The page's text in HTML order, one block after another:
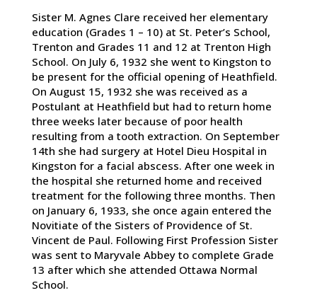
Sister M. Agnes Clare received her elementary
education (Grades 1 – 10) at St. Peter’s School,
Trenton and Grades 11 and 12 at Trenton High
School. On July 6, 1932 she went to Kingston to
be present for the official opening of Heathfield.
On August 15, 1932 she was received as a
Postulant at Heathfield but had to return home
three weeks later because of poor health
resulting from a tooth extraction. On September
14th she had surgery at Hotel Dieu Hospital in
Kingston for a facial abscess. After one week in
the hospital she returned home and received
treatment for the following three months. Then
on January 6, 1933, she once again entered the
Novitiate of the Sisters of Providence of St.
Vincent de Paul. Following First Profession Sister
was sent to Maryvale Abbey to complete Grade
13 after which she attended Ottawa Normal
School.